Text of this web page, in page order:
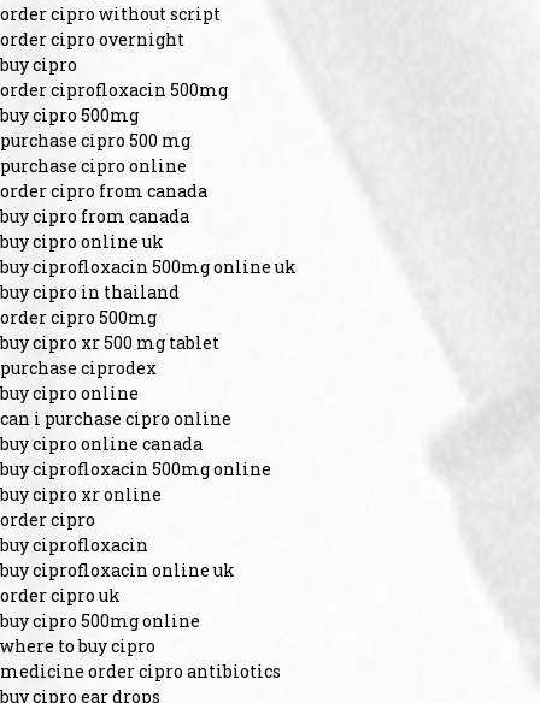
order cipro without script
order cipro overnight
buy cipro
order ciprofloxacin 500mg
buy cipro 500mg
purchase cipro 500 mg
purchase cipro online
order cipro from canada
buy cipro from canada
buy cipro online uk
buy ciprofloxacin 500mg online uk
buy cipro in thailand
order cipro 500mg
buy cipro xr 500 mg tablet
purchase ciprodex
buy cipro online
can i purchase cipro online
buy cipro online canada
buy ciprofloxacin 500mg online
buy cipro xr online
order cipro
buy ciprofloxacin
buy ciprofloxacin online uk
order cipro uk
buy cipro 500mg online
where to buy cipro
medicine order cipro antibiotics
buy cipro ear drops